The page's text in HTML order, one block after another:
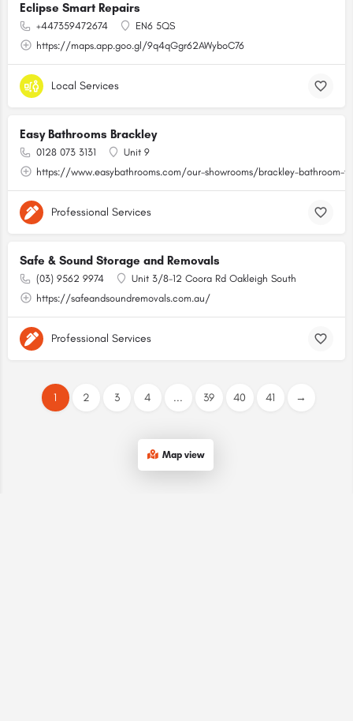
Eclipse Smart Repairs
+447359472674
EN6 5QS
https://maps.app.goo.gl/9q4qGgr62AWyboC76
Local Services
Easy Bathrooms Brackley
0128 073 3131
Unit 9
https://www.easybathrooms.com/our-showrooms/brackley-bathroom-
Professional Services
Safe & Sound Storage and Removals
(03) 9562 9974
Unit 3/8-12 Coora Rd Oakleigh South
https://safeandsoundremovals.com.au/
Professional Services
1 2 3 4 ... 39 40 41 →
Map view